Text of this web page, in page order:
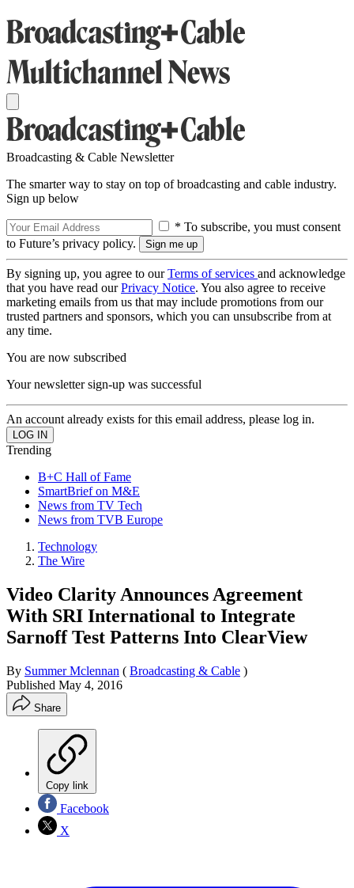
Broadcasting & Cable Newsletter
The smarter way to stay on top of broadcasting and cable industry.
Sign up below
* To subscribe, you must consent
to Future’s privacy policy.
By signing up, you agree to ourTerms of services and acknowledge
that you have read ourPrivacy Notice. You also agree to receive
marketing emails from us that may include promotions from our
trusted partners and sponsors, which you can unsubscribe from at
any time.
You are now subscribed
Your newsletter sign-up was successful
An account already exists for this email address, please log in.
Trending
B+C Hall of Fame
SmartBrief on M&E
News from TV Tech
News from TVB Europe
Technology
The Wire
Video Clarity Announces Agreement
With SRI International to Integrate
Sarnoff Test Patterns Into ClearView
By Summer Mclennan ( Broadcasting & Cable )
Published May 4, 2016
Share
Copy link
Facebook
X